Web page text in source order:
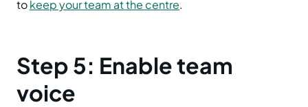
tokeep your team at the centre.
Step 5: Enable team
voice